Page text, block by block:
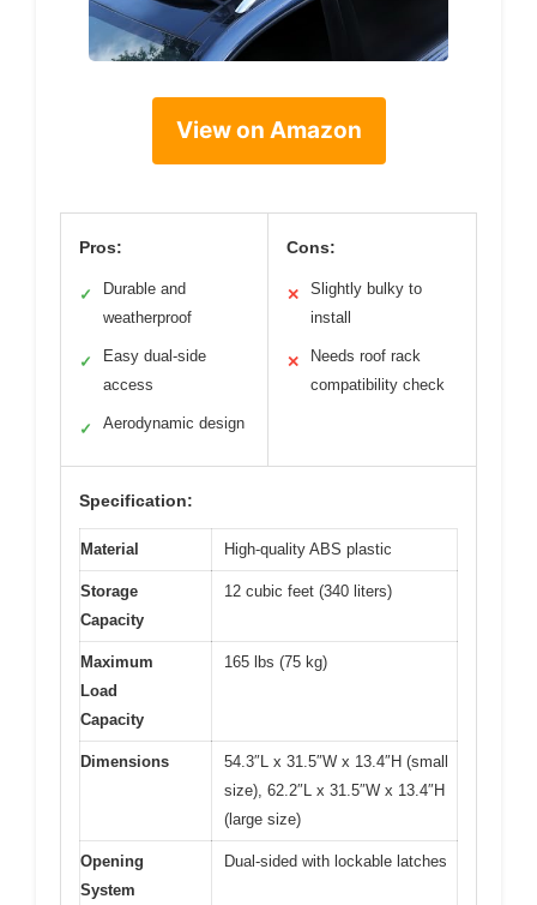
View on Amazon
Pros:
✓
Durable and
weatherproof
✓
Easy dual-side
access
✓ Aerodynamic design
Cons:
✕
Slightly bulky to
install
✕
Needs roof rack
compatibility check
Specification:
Material High-quality ABS plastic
Storage
Capacity
12 cubic feet (340 liters)
Maximum
Load
Capacity
165 lbs (75 kg)
Dimensions
54.3″L x 31.5″W x 13.4″H (small
size), 62.2″L x 31.5″W x 13.4″H
(large size)
Opening
System
Dual-sided with lockable latches